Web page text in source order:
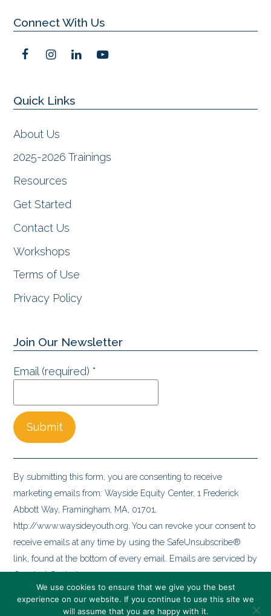
Connect With Us
F
e
b
o
k
I
a
r
a
m
L
e
Y
u
Quick Links
About Us
2025-2026 Trainings
Resources
Get Started
Contact Us
Workshops
Terms of Use
Privacy Policy
Join Our Newsletter
Email (required)*
Constant
Contact
Use.
Please
leave
this
field
blank.
By submitting this form, you are consenting to receive
marketing emails from: Wayside Equity Center, 1 Frederick
Abbott Way, Framingham, MA, 01701,
http://www.waysideyouth.org. You can revoke your consent to
receive emails at any time by using the SafeUnsubscribe®
link, found at the bottom of every email. Emails are serviced by
Constant Contact
We use cookies to ensure that we give you the best
experience on our website. If you continue to use this site we
will assume that you are happy with it.